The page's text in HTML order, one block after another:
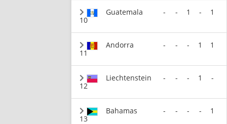
10
Guatemala - - 1 - 1
11
Andorra - - - 1 1
12
Liechtenstein - - - 1 -
13
Bahamas - - - - 1